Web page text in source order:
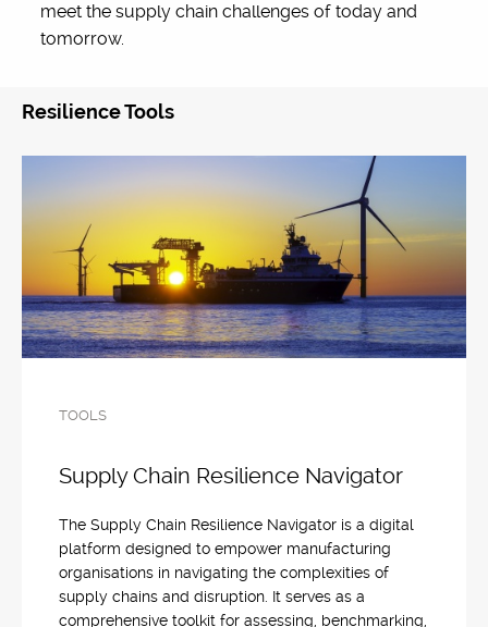
meet the supply chain challenges of today and
tomorrow.
Resilience Tools
TOOLS
Supply Chain Resilience Navigator
The Supply Chain Resilience Navigator is a digital
platform designed to empower manufacturing
organisations in navigating the complexities of
supply chains and disruption. It serves as a
comprehensive toolkit for assessing, benchmarking,